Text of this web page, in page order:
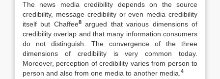
The news media credibility depends on the source
credibility, message credibility or even media credibility
itself but Chaffee8argued that various dimensions of
credibility overlap and that many information consumers
do not distinguish. The convergence of the three
dimensions of credibility is very common today.
Moreover, perception of credibility varies from person to
person and also from one media to another media. 4